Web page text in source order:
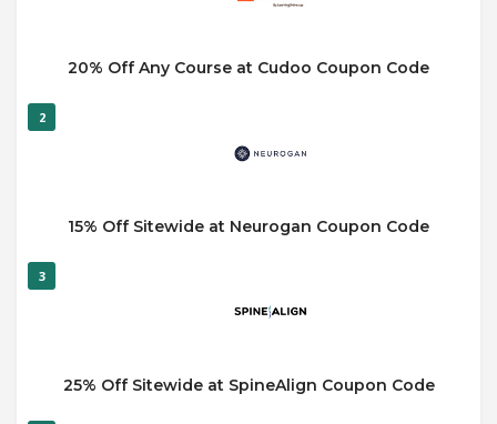
20% Off Any Course at Cudoo Coupon Code
2
15% Off Sitewide at Neurogan Coupon Code
3
25% Off Sitewide at SpineAlign Coupon Code